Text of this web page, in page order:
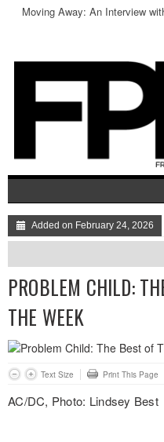
Problem Child: The Best
Added on February 24, 2026
PROBLEM CHILD:
THE WEEK
Text Size Print This Page
AC/DC, Photo: Lindsey Best